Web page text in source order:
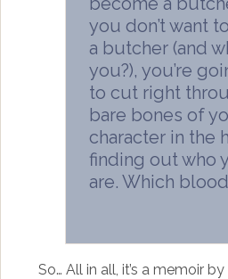
you don’t want
a butcher (and
you?), you’re
to cut right
bare bones of
character in the
finding out who
are. Which
So… All in all, it’s a memoir